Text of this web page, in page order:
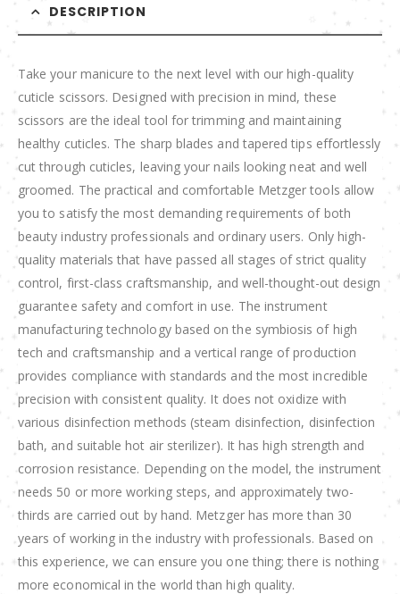
DESCRIPTION
Take your manicure to the next level with our high-quality
cuticle scissors. Designed with precision in mind, these
scissors are the ideal tool for trimming and maintaining
healthy cuticles. The sharp blades and tapered tips effortlessly
cut through cuticles, leaving your nails looking neat and well
groomed. The practical and comfortable Metzger tools allow
you to satisfy the most demanding requirements of both
beauty industry professionals and ordinary users. Only high-
quality materials that have passed all stages of strict quality
control, first-class craftsmanship, and well-thought-out design
guarantee safety and comfort in use. The instrument
manufacturing technology based on the symbiosis of high
tech and craftsmanship and a vertical range of production
provides compliance with standards and the most incredible
precision with consistent quality. It does not oxidize with
various disinfection methods (steam disinfection, disinfection
bath, and suitable hot air sterilizer). It has high strength and
corrosion resistance. Depending on the model, the instrument
needs 50 or more working steps, and approximately two-
thirds are carried out by hand. Metzger has more than 30
years of working in the industry with professionals. Based on
this experience, we can ensure you one thing; there is nothing
more economical in the world than high quality.